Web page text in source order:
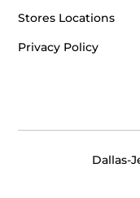
Stores Locations
Privacy Policy
Dallas-